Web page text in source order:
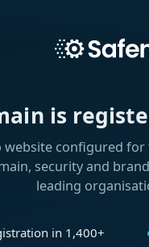
is
website configured for
security and
leading
in 1,400+